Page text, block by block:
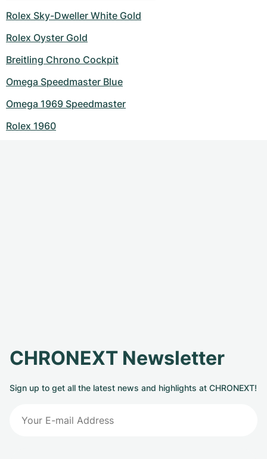
Rolex Sky-Dweller White Gold
Rolex Oyster Gold
Breitling Chrono Cockpit
Omega Speedmaster Blue
Omega 1969 Speedmaster
Rolex 1960
CHRONEXT Newsletter
Sign up to get all the latest news and highlights at CHRONEXT!